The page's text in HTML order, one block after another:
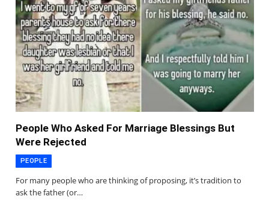
People Who Asked For Marriage Blessings But
Were Rejected
PEOPLE
For many people who are thinking of proposing, it’s tradition to
ask the father (or…